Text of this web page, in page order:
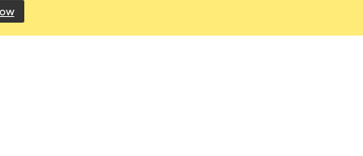
(opens in a new tab)